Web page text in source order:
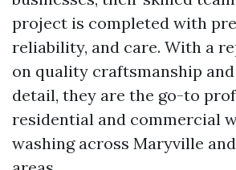
project is completed with
reliability, and care. With a
on quality craftsmanship
detail, they are the go-to
residential and commercial
washing across Maryville